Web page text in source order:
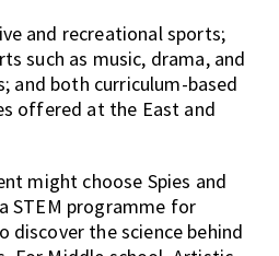
and recreational sports;
such as music, drama, and
and both curriculum-based
offered at the East and
might choose Spies and
STEM programme for
discover the science behind